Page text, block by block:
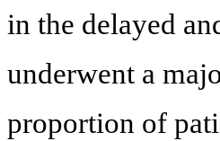
in the delayed
underwent a
proportion of